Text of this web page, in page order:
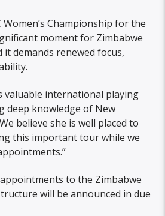
Women’s Championship for the
moment for Zimbabwe
it demands renewed focus,
valuable international playing
deep knowledge of New
believe she is well placed to
this important tour while we
to the Zimbabwe
will be announced in due